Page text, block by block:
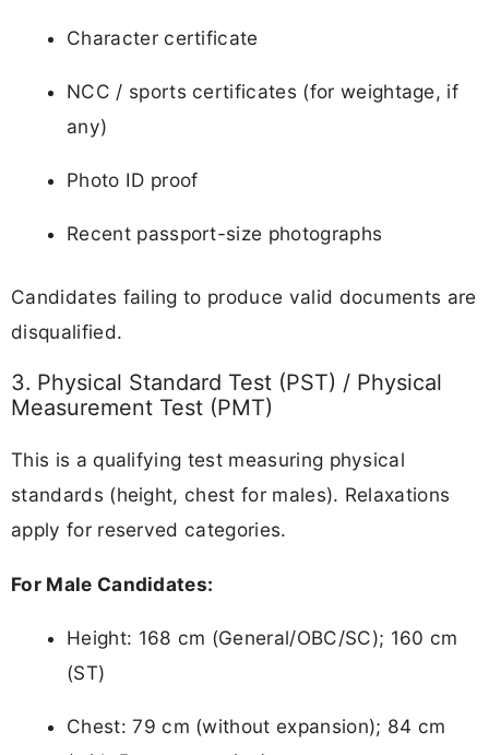
Character certificate
NCC / sports certificates (for weightage, if
any)
Photo ID proof
Recent passport-size photographs
Candidates failing to produce valid documents are
disqualified.
3. Physical Standard Test (PST) / Physical
Measurement Test (PMT)
This is a qualifying test measuring physical
standards (height, chest for males). Relaxations
apply for reserved categories.
For Male Candidates:
Height: 168 cm (General/OBC/SC); 160 cm
(ST)
Chest: 79 cm (without expansion); 84 cm